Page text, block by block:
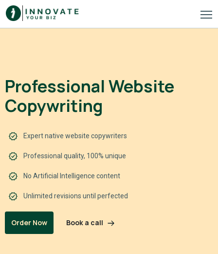
Professional Website
Copywriting
Expert native website copywriters
Professional quality, 100% unique
No Artificial Intelligence content
Unlimited revisions until perfected
Order Now Book a call